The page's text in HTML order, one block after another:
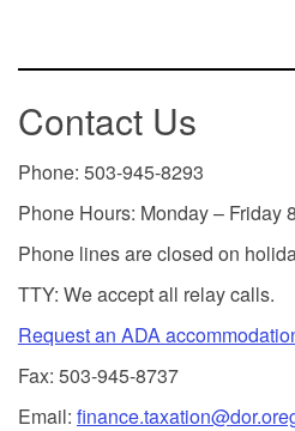
Contact Us
Phone: 503-945-8293
Phone Hours: Monday – Friday
Phone lines are closed on
TTY: We accept all relay calls.
Request an ADA
Fax: 503-945-8737
Email: